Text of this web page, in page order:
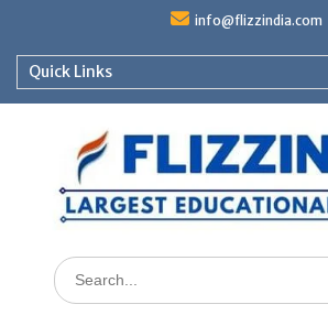
content
info@flizzindia.com
Quick Links
Search
for: